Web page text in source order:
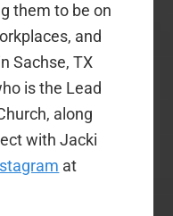
them to be on
and
Sachse, TX
is the Lead
along
with Jacki
at